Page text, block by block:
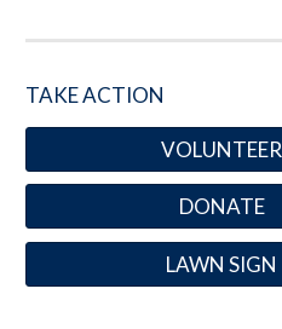
TAKE ACTION
VOLUNTEER
DONATE
LAWN SIGN